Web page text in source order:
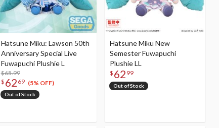
Hatsune Miku: Lawson 50th
Anniversary Special Live
Fuwapuchi Plushie L
$65.99
$ 62 69 (5% OFF)
Out of Stock
Hatsune Miku New
Semester Fuwapuchi
Plushie LL
$ 62 99
Out of Stock